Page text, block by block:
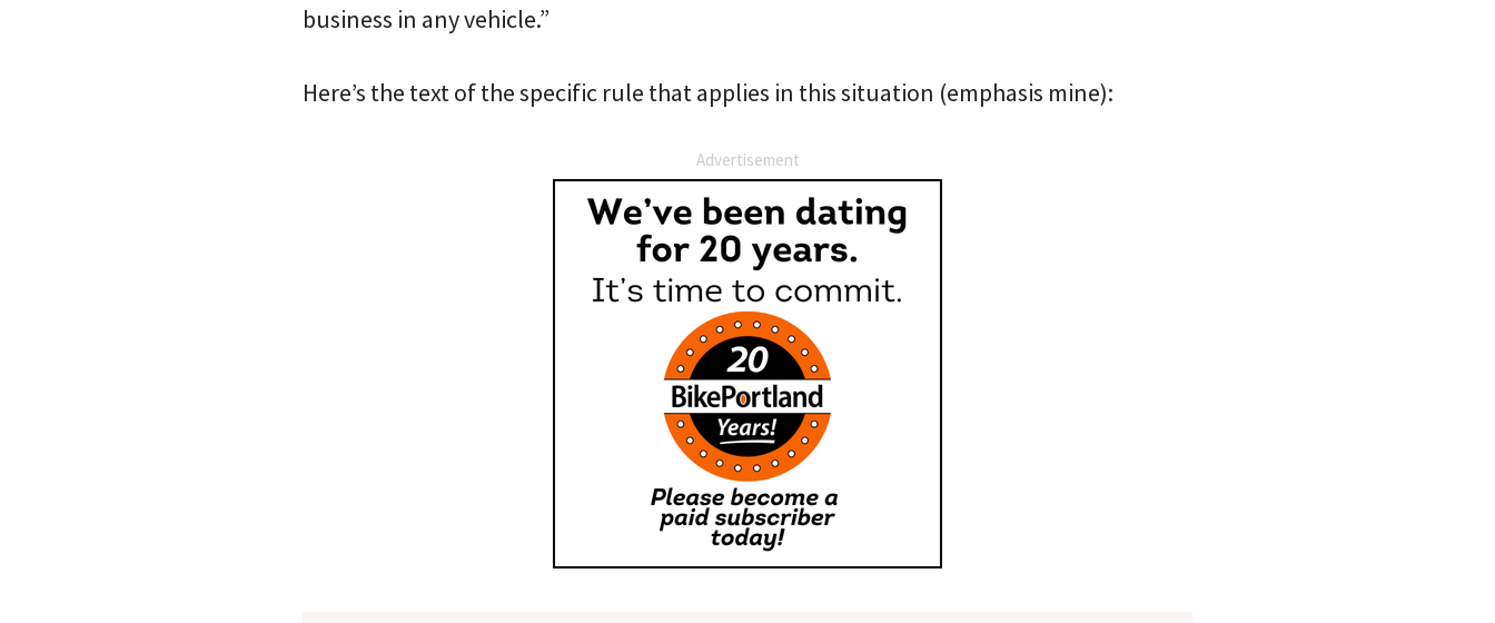
business in any vehicle.”
Here’s the text of the specific rule that applies in this situation (emphasis mine):
Advertisement